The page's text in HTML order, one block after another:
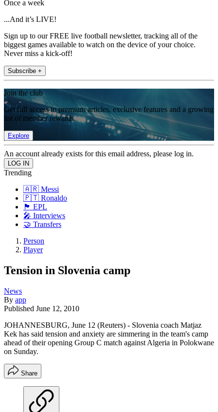
Once a week
...And it’s LIVE!
Sign up to our FREE live football newsletter, tracking all of the
biggest games available to watch on the device of your choice.
Never miss a kick-off!
Subscribe +
Join the club
Get full access to premium articles, exclusive features and a growing
list of member rewards.
Explore
An account already exists for this email address, please log in.
Trending
🇦🇷 Messi
🇵🇹 Ronaldo
🏴󠁧󠁢󠁥󠁮󠁧󠁿 EPL
🎤 Interviews
🤝 Transfers
Person
Player
Tension in Slovenia camp
News
By app
Published June 12, 2010
JOHANNESBURG, June 12 (Reuters) - Slovenia coach Matjaz
Kek has said tension and anxiety are simmering in the team's camp
ahead of their opening Group C match against Algeria in Polokwane
on Sunday.
Share